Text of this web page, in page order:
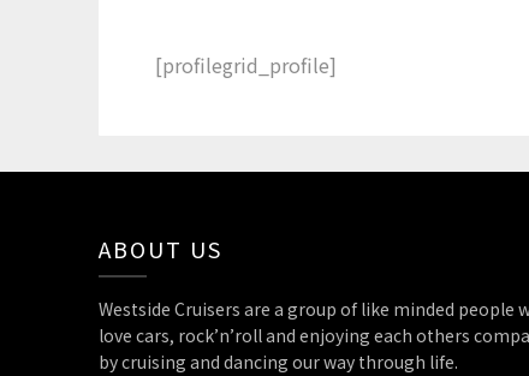
[profilegrid_profile]
ABOUT US
Westside Cruisers are a group of like minded people
love cars, rock’n’roll and enjoying each others
by cruising and dancing our way through life.